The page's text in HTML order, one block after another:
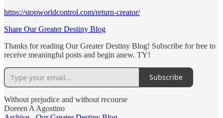
https://stopworldcontrol.com/return-creator/
Share Our Greater Destiny Blog
Thanks for reading Our Greater Destiny Blog! Subscribe for free to
receive meaningful posts and begin anew. TY!
Subscribe
Without prejudice and without recourse
Doreen A Agostino